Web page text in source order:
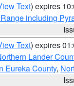
Text) expires
including
Text) expires
Lander
Eureka County,